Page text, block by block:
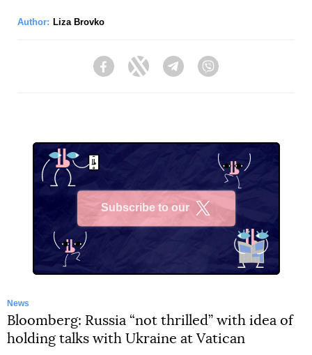
Author: Liza Brovko
FacebookTwitter Telegram
Subscribe to our
News
Bloomberg: Russia “not thrilled” with idea of
holding talks with Ukraine at Vatican